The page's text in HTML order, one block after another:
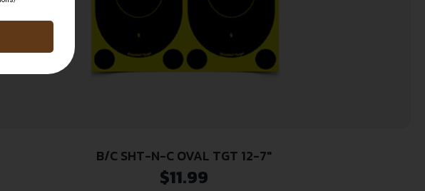
B/C SHT-N-C OVAL TGT 12-7″
$11.99